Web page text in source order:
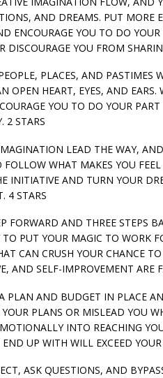
AND DREAMS. PUT MORE
ENCOURAGE YOU TO DO
YOU FROM
PLACES, AND
OPEN HEART, EYES, AND
YOU TO DO YOUR
2 STARS
LEAD THE WAY,
WHAT MAKES YOU
INITIATIVE AND TURN YOUR
4 STARS
FORWARD AND THREE STEPS
PUT YOUR MAGIC TO WORK
CAN CRUSH YOUR CHANCE
AND SELF-IMPROVEMENT ARE
PLAN AND BUDGET IN PLACE
PLANS OR MISLEAD YOU
INTO REACHING
UP WITH WILL EXCEED
ASK QUESTIONS, AND